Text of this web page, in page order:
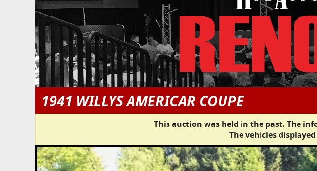
1941 WILLYS AMERICAR COUPE
This auction was held in the past. The
The vehicles